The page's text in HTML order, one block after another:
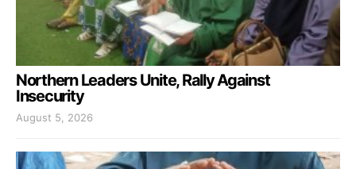
Northern Leaders Unite, Rally Against
Insecurity
August 5, 2026